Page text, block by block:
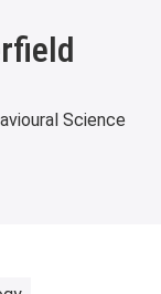
Science